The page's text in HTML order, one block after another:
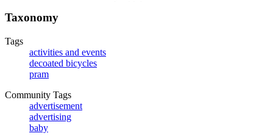
Taxonomy
Tags
activities and events
decoated bicycles
pram
Community Tags
advertisement
advertising
baby